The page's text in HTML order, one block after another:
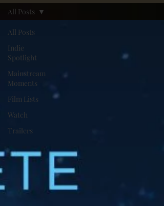
All Posts
Indie
Spotlight
Mainstream
Moments
Film Lists
Watch
Trailers
All Posts